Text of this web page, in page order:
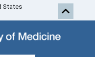
Skip to first
States